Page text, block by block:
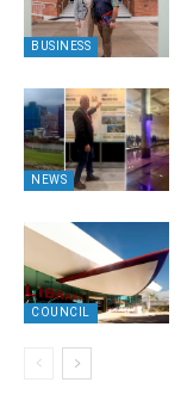
BUSINESS
NEWS
COUNCIL